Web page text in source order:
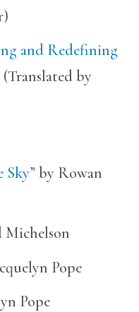
and Redefining
by
Sky” by Rowan
Michelson
Pope
Pope